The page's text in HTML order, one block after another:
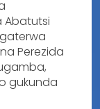
Abatutsi
Perezida
gukunda